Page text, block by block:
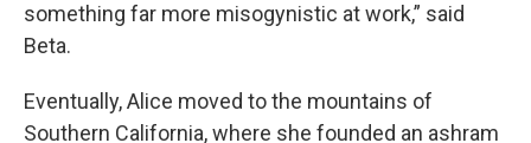
something far more misogynistic at work,” said
Beta.
Eventually, Alice moved to the mountains of
Southern California, where she founded an ashram